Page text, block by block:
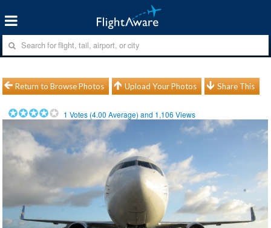
Return to Browse Photos Upload Your Photos Share This
1 Votes (4.00 Average) and 1,106 Views